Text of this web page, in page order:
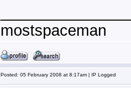
mostspaceman
Posted: 05 February 2008 at 8:17am | IP Logged